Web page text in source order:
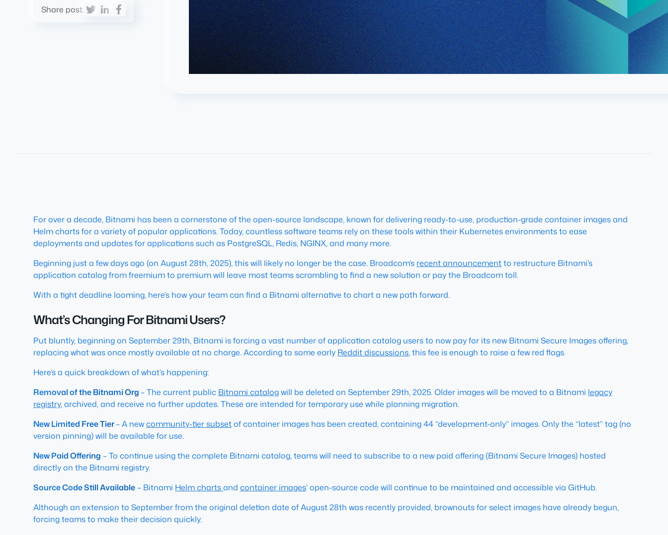
Share post:
For over a decade, Bitnami has been a cornerstone of the open-source landscape, known for delivering ready-to-use, production-grade container images and
Helm charts for a variety of popular applications. Today, countless software teams rely on these tools within their Kubernetes environments to ease
deployments and updates for applications such as PostgreSQL, Redis, NGINX, and many more.
Beginning just a few days ago (on August 28th, 2025), this will likely no longer be the case. Broadcom’s recent announcementto restructure Bitnami’s
application catalog from freemium to premium will leave most teams scrambling to find a new solution or pay the Broadcom toll.
With a tight deadline looming, here’s how your team can find a Bitnami alternative to chart a new path forward.
What’s Changing For Bitnami Users?
Put bluntly, beginning on September 29th, Bitnami is forcing a vast number of application catalog users to now pay for its new Bitnami Secure Images offering,
replacing what was once mostly available at no charge. According to some early Reddit discussions, this fee is enough to raise a few red flags.
Here’s a quick breakdown of what’s happening:
Removal of the Bitnami Org– The current public Bitnami catalogwill be deleted on September 29th, 2025. Older images will be moved to a Bitnami legacy
registry, archived, and receive no further updates. These are intended for temporary use while planning migration.
New Limited Free Tier– A newcommunity-tier subsetof container images has been created, containing 44 “development-only” images. Only the “latest” tag (no
version pinning) will be available for use.
New Paid Offering – To continue using the complete Bitnami catalog, teams will need to subscribe to a new paid offering (Bitnami Secure Images) hosted
directly on the Bitnami registry.
Source Code Still Available– Bitnami Helm chartsandcontainer images’ open-source code will continue to be maintained and accessible via GitHub.
Although an extension to September from the original deletion date of August 28th was recently provided, brownouts for select images have already begun,
forcing teams to make their decision quickly.